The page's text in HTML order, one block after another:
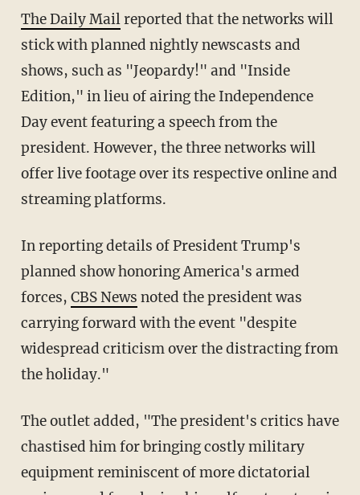
The Daily Mailreported that the networks will
stick with planned nightly newscasts and
shows, such as "Jeopardy!" and "Inside
Edition," in lieu of airing the Independence
Day event featuring a speech from the
president. However, the three networks will
offer live footage over its respective online and
streaming platforms.
In reporting details of President Trump's
planned show honoring America's armed
forces, CBS News noted the president was
carrying forward with the event "despite
widespread criticism over the distracting from
the holiday."
The outlet added, "The president's critics have
chastised him for bringing costly military
equipment reminiscent of more dictatorial